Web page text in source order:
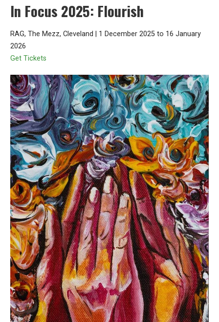
In Focus 2025: Flourish
RAG, The Mezz, Cleveland | 1 December 2025 to 16 January
2026
Get Tickets